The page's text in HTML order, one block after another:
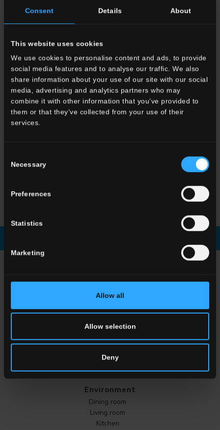
Consent Details About
This website uses cookies
We use cookies to personalise content and ads, to provide
social media features and to analyse our traffic. We also
share information about your use of our site with our social
media, advertising and analytics partners who may
combine it with other information that you’ve provided to
them or that they’ve collected from your use of their
services.
Selection
Necessary
Preferences
Statistics
Marketing
Allow all
Allow selection
Deny
G3VG11RG HVG 11 Rett.
Gradone Lineare
G3VG11RGAHVG 11
Rett. Gradone Angolare
OTHER COLORS OF THE COLLECTION
HVG 10Bianco
Indoor
Outdoor
Environment
Dining room
Living room
Kitchen